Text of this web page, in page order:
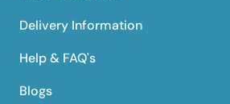
Delivery Information
Help & FAQ's
Blogs